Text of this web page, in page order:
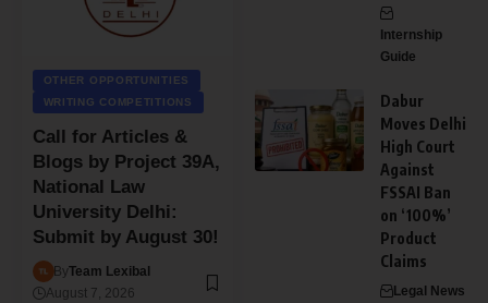
OTHER OPPORTUNITIES
WRITING COMPETITIONS
Call for Articles &
Blogs by Project 39A,
National Law
University Delhi:
Submit by August 30!
ByTeam Lexibal
August 7, 2026
Internship
Guide
Dabur
Moves Delhi
High Court
Against
FSSAI Ban
on ‘100%’
Product
Claims
Legal News